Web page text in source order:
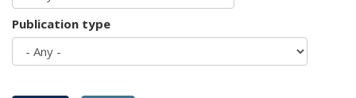
Publication type